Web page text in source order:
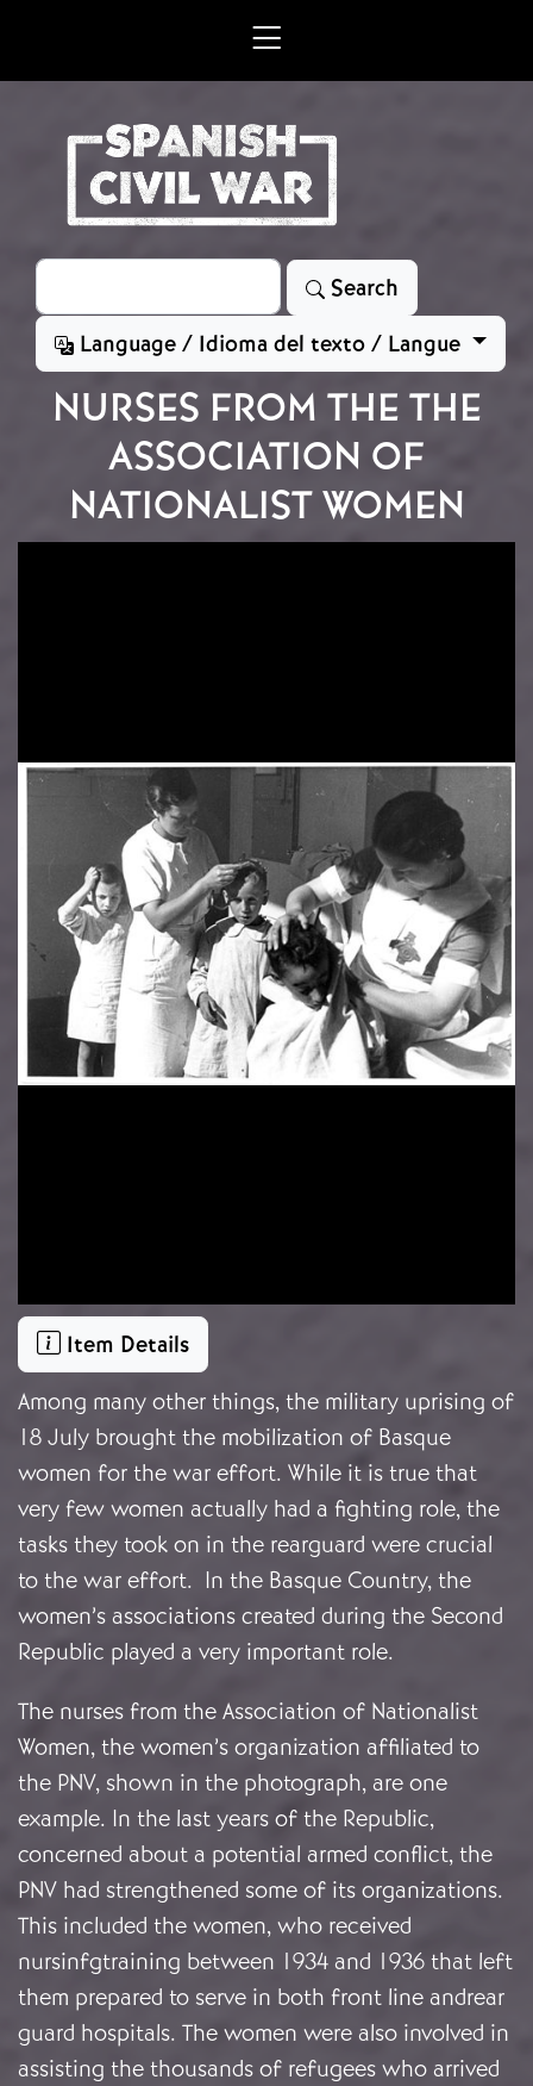
Search
Search
Language / Idioma del texto / Langue
NURSES FROM THE THE
ASSOCIATION OF
NATIONALIST WOMEN
Item Details
Among many other things, the military uprising of
18 July brought the mobilization of Basque
women for the war effort. While it is true that
very few women actually had a fighting role, the
tasks they took on in the rearguard were crucial
to the war effort. In the Basque Country, the
women’s associations created during the Second
Republic played a very important role.
The nurses from the Association of Nationalist
Women, the women’s organization affiliated to
the PNV, shown in the photograph, are one
example. In the last years of the Republic,
concerned about a potential armed conflict, the
PNV had strengthened some of its organizations.
This included the women, who received
nursinfgtraining between 1934 and 1936 that left
them prepared to serve in both front line andrear
guard hospitals. The women were also involved in
assisting the thousands of refugees who arrived